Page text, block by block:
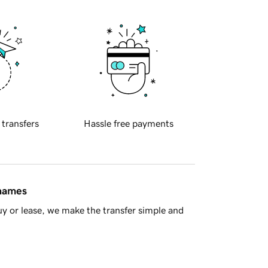
transfers Hassle free payments
or lease, we make the transfer simple and